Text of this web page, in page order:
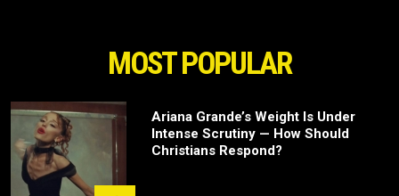
MOST POPULAR
Ariana Grande’s Weight Is Under
Intense Scrutiny — How Should
Christians Respond?